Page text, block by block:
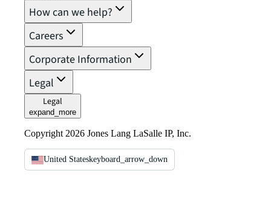
How can we help?
Careers
Corporate Information
Legal
Legal
expand_more
Copyright 2026 Jones Lang LaSalle IP, Inc.
United Stateskeyboard_arrow_down